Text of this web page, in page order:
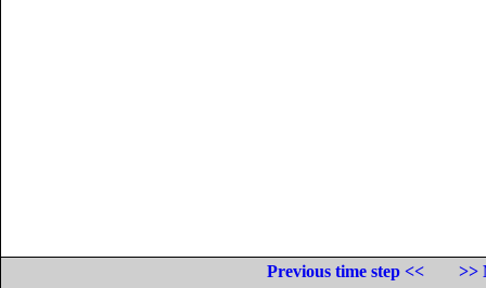
Previous time step <<
>>